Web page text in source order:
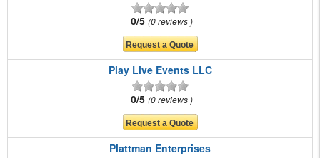
0/5 0 reviews
Play Live Events LLC
0/5 0 reviews
Plattman Enterprises